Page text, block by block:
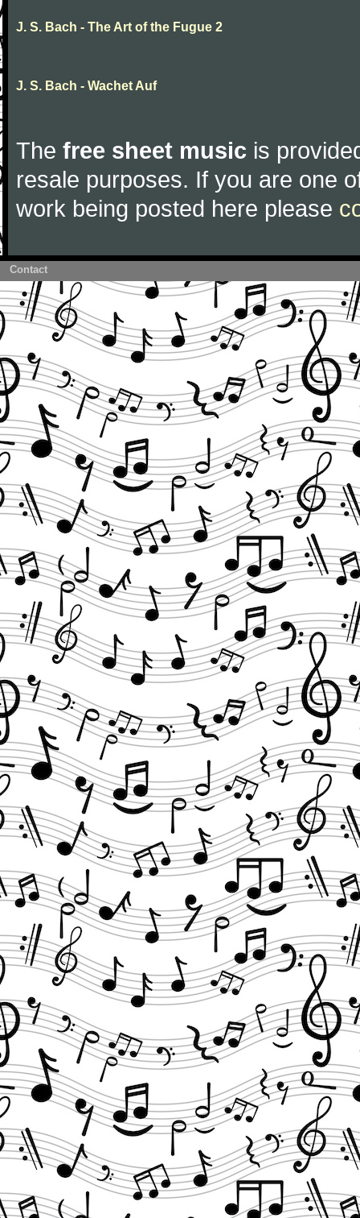
J. S. Bach - The Art of the Fugue 2
J. S. Bach - Wachet Auf
The free sheet music is
resale purposes. If you are one
work being posted here please
Contact